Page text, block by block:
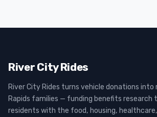
River City Rides
River City Rides turns vehicle donations into
Rapids families — funding benefits research
residents with the food, housing,